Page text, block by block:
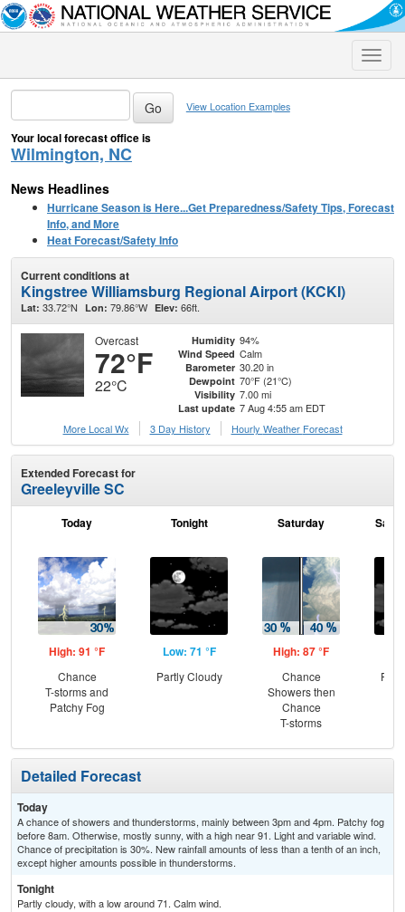
Toggle
View Location Examples
Your local forecast office is
Wilmington, NC
News Headlines
Hurricane Season is Here...Get Preparedness/Safety Tips, Forecast
Info, and More
Heat Forecast/Safety Info
Current conditions at
Kingstree Williamsburg Regional Airport (KCKI)
Lat: 33.72°N Lon: 79.86°W Elev: 66ft.
Overcast
72°F
22°C
Humidity 94%
Wind Speed Calm
Barometer 30.20 in
Dewpoint 70°F (21°C)
Visibility 7.00 mi
Last update 7 Aug 4:55 am EDT
More Local Wx
3 Day History Hourly Weather Forecast
Extended Forecast for
Greeleyville SC
Today
High: 91 °F
Chance
T-storms and
Patchy Fog
Tonight
Low: 71 °F
Partly Cloudy
Saturday
High: 87 °F
Chance
Showers then
Chance
T-storms
Detailed Forecast
Today
A chance of showers and thunderstorms, mainly between 3pm and 4pm. Patchy fog
before 8am. Otherwise, mostly sunny, with a high near 91. Light and variable wind.
Chance of precipitation is 30%. New rainfall amounts of less than a tenth of an inch,
except higher amounts possible in thunderstorms.
Tonight
Partly cloudy, with a low around 71. Calm wind.